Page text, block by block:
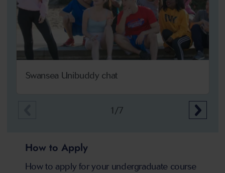
Swansea Unibuddy chat
1/7
How to Apply
How to apply for your undergraduate course